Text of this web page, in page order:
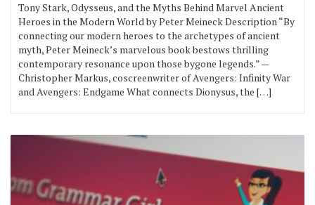
Tony Stark, Odysseus, and the Myths Behind Marvel Ancient
Heroes in the Modern World by Peter Meineck Description “By
connecting our modern heroes to the archetypes of ancient
myth, Peter Meineck’s marvelous book bestows thrilling
contemporary resonance upon those bygone legends.” —
Christopher Markus, coscreenwriter of Avengers: Infinity War
and Avengers: Endgame What connects Dionysus, the […]